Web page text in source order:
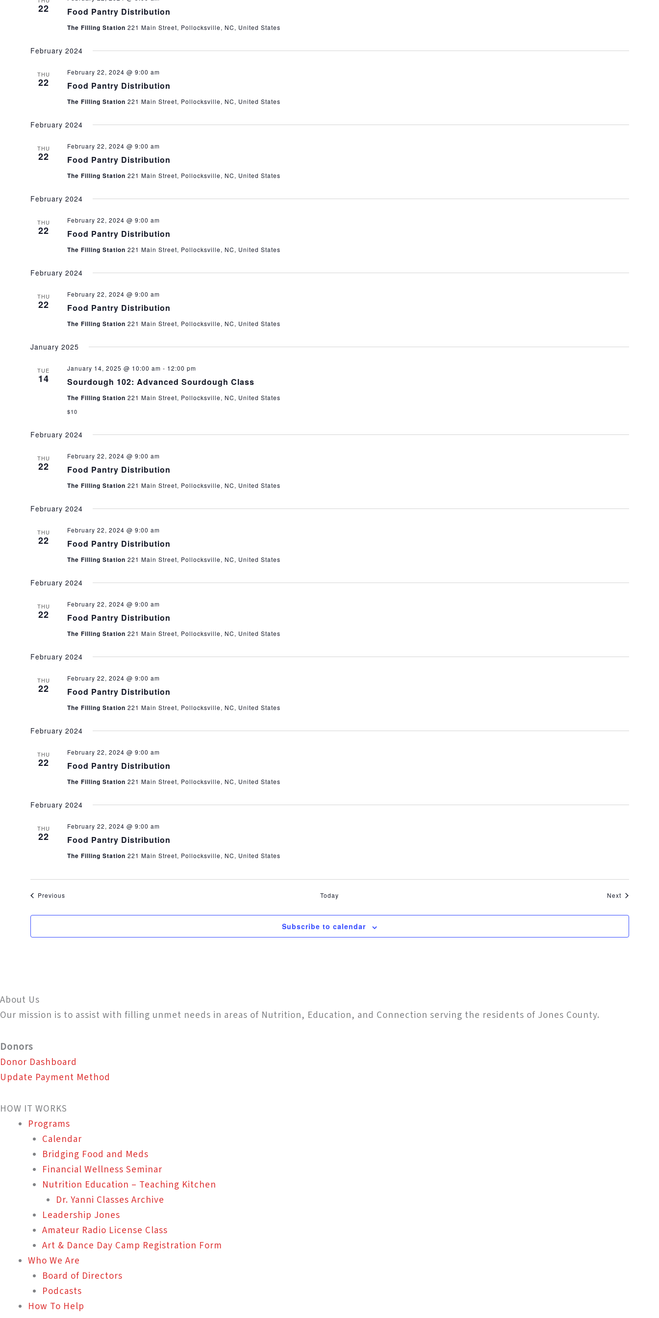
22 Food Pantry Distribution
The Filling Station 221 Main Street, Pollocksville, NC, United States
February 2024
THU
22 Food Pantry Distribution
February 22, 2024 @ 9:00 am
The Filling Station 221 Main Street, Pollocksville, NC, United States
February 2024
THU
22 Food Pantry Distribution
February 22, 2024 @ 9:00 am
The Filling Station 221 Main Street, Pollocksville, NC, United States
February 2024
THU
22 Food Pantry Distribution
February 22, 2024 @ 9:00 am
The Filling Station 221 Main Street, Pollocksville, NC, United States
February 2024
THU
22 Food Pantry Distribution
February 22, 2024 @ 9:00 am
The Filling Station 221 Main Street, Pollocksville, NC, United States
January 2025
TUE
14 Sourdough 102: Advanced Sourdough Class
January 14, 2025 @ 10:00 am - 12:00 pm
The Filling Station 221 Main Street, Pollocksville, NC, United States
$10
February 2024
THU
22 Food Pantry Distribution
February 22, 2024 @ 9:00 am
The Filling Station 221 Main Street, Pollocksville, NC, United States
February 2024
THU
22 Food Pantry Distribution
February 22, 2024 @ 9:00 am
The Filling Station 221 Main Street, Pollocksville, NC, United States
February 2024
THU
22 Food Pantry Distribution
February 22, 2024 @ 9:00 am
The Filling Station 221 Main Street, Pollocksville, NC, United States
February 2024
THU
22 Food Pantry Distribution
February 22, 2024 @ 9:00 am
The Filling Station 221 Main Street, Pollocksville, NC, United States
February 2024
THU
22 Food Pantry Distribution
February 22, 2024 @ 9:00 am
The Filling Station 221 Main Street, Pollocksville, NC, United States
February 2024
THU
22 Food Pantry Distribution
February 22, 2024 @ 9:00 am
The Filling Station 221 Main Street, Pollocksville, NC, United States
PreviousEvents Today Next Events
Subscribe to calendar
About Us
Our mission is to assist with filling unmet needs in areas of Nutrition, Education, and Connection serving the residents of Jones County.
Donors
Donor Dashboard
Update Payment Method
HOW IT WORKS
Programs
Calendar
Bridging Food and Meds
Financial Wellness Seminar
Nutrition Education – Teaching Kitchen
Dr. Yanni Classes Archive
Leadership Jones
Amateur Radio License Class
Art & Dance Day Camp Registration Form
Who We Are
Board of Directors
Podcasts
How To Help